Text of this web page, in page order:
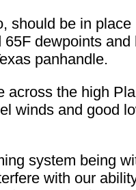
should be in
dewpoints
panhandle.
the high
winds and good
system being
with our